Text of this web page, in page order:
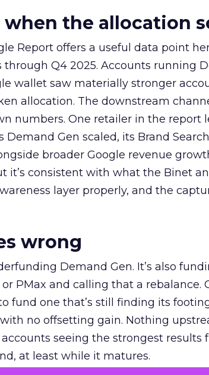
the allocation
Report offers a useful data point
Q4 2025. Accounts running
wallet saw materially stronger
allocation. The downstream
numbers. One retailer in the report
Demand Gen scaled, its Brand
broader Google revenue
it’s consistent with what the Binet
layer properly, and the
wrong
Demand Gen. It’s also
PMax and calling that a rebalance.
fund one that’s still finding its
no offsetting gain. Nothing
seeing the strongest results
at least while it matures.